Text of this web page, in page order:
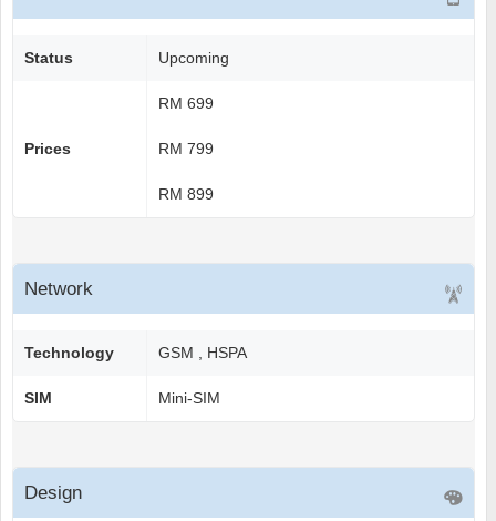
Status Upcoming
Prices
RM 699
RM 799
RM 899
Network
Technology GSM , HSPA
SIM Mini-SIM
Design